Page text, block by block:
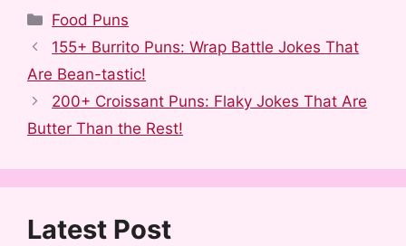
a
c
e
b
o
o
k
e
d
d
i
t
u
m
b
l
r
n
t
e
r
e
s
t
n
e
d
I
n
a
e
Categories
Food Puns
155+ Burrito Puns: Wrap Battle Jokes That
Are Bean-tastic!
200+ Croissant Puns: Flaky Jokes That Are
Butter Than the Rest!
Latest Post